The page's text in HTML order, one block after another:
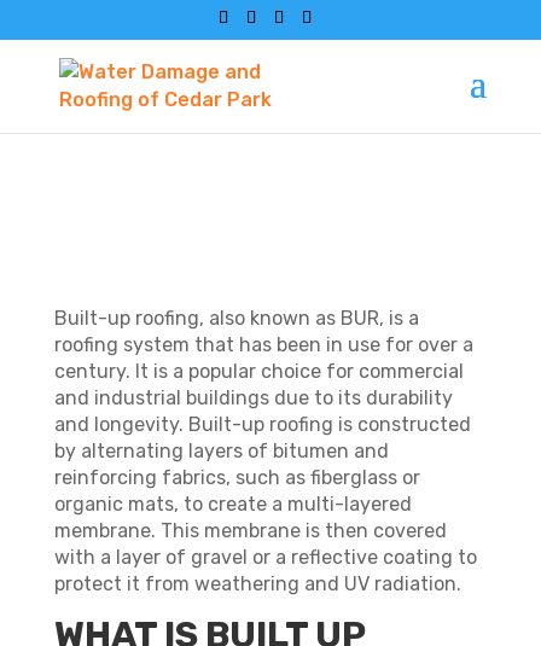
Built-up roofing, also known as BUR, is a
roofing system that has been in use for over a
century. It is a popular choice for commercial
and industrial buildings due to its durability
and longevity. Built-up roofing is constructed
by alternating layers of bitumen and
reinforcing fabrics, such as fiberglass or
organic mats, to create a multi-layered
membrane. This membrane is then covered
with a layer of gravel or a reflective coating to
protect it from weathering and UV radiation.
WHAT IS BUILT UP